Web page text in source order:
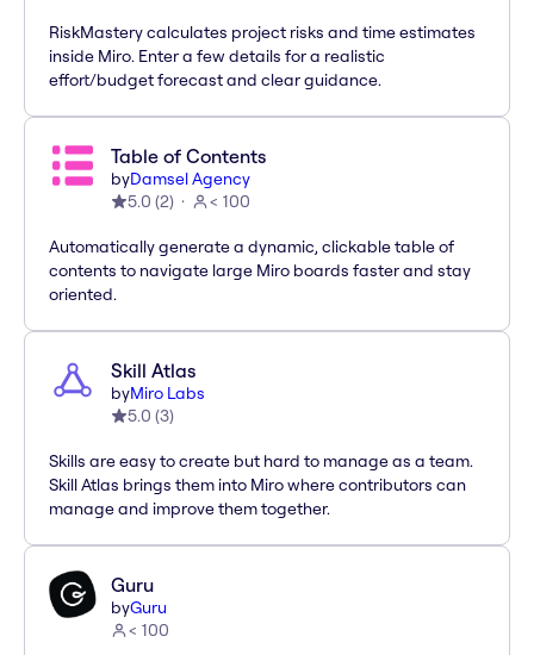
RiskMastery calculates project risks and time estimates
inside Miro. Enter a few details for a realistic
effort/budget forecast and clear guidance.
Table of Contents
byDamsel Agency
5.0 (2) < 100
Automatically generate a dynamic, clickable table of
contents to navigate large Miro boards faster and stay
oriented.
Skill Atlas
byMiro Labs
5.0 (3)
Skills are easy to create but hard to manage as a team.
Skill Atlas brings them into Miro where contributors can
manage and improve them together.
Guru
byGuru
< 100